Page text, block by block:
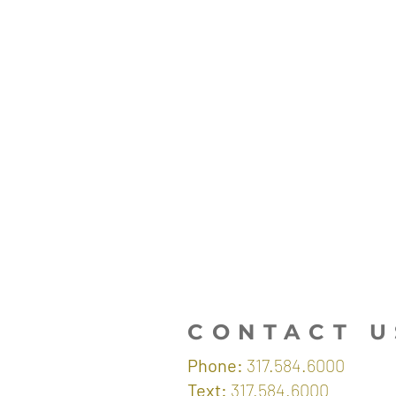
CONTACT
Phone: 317.584.6000
Text: 317.584.6000